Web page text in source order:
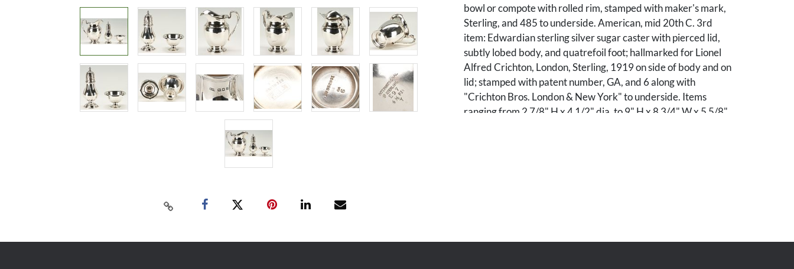
bowl or compote with rolled rim, stamped with maker's mark,
Sterling, and 485 to underside. American, mid 20th C. 3rd
item: Edwardian sterling silver sugar caster with pierced lid,
subtly lobed body, and quatrefoil foot; hallmarked for Lionel
Alfred Crichton, London, Sterling, 1919 on side of body and on
lid; stamped with patent number, GA, and 6 along with
"Crichton Bros. London & New York" to underside. Items
ranging from 2 7/8" H x 4 1/2" dia. to 9" H x 8 3/4" W x 5 5/8"